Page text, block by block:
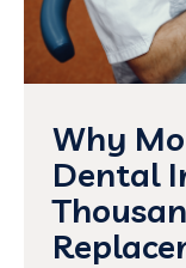
Why
Dental